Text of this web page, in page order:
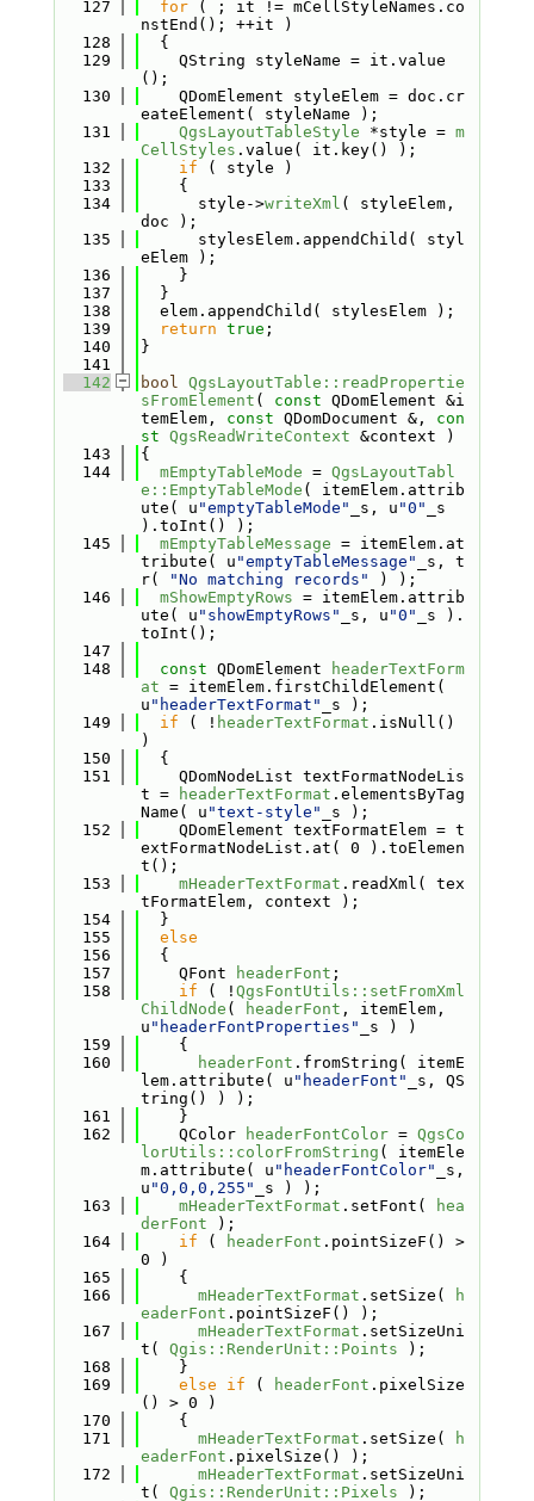
  127
for ( ; it != mCellStyleNames.co
nstEnd(); ++it )
  128
  {
  129
    QString styleName = it.value
();
  130
    QDomElement styleElem = doc.cr
eateElement( styleName );
  131
QgsLayoutTableStyle *style = m
CellStyles .value( it.key() );
  132
if ( style )
  133
    {
  134
      style->
writeXml ( styleElem,
doc );
  135
      stylesElem.appendChild( styl
eElem );
  136
    }
  137
  }
  138
  elem.appendChild( stylesElem );
  139
return true ;
  140
}
  141
  142
bool QgsLayoutTable::readPropertie
sFromElement ( const QDomElement &i
temElem, const QDomDocument &, con
st QgsReadWriteContext &context )
  143
{
  144
mEmptyTableMode = QgsLayoutTabl
e::EmptyTableMode ( itemElem.attrib
ute( u "emptyTableMode" _s, u "0"
_s
).toInt() );
  145
mEmptyTableMessage = itemElem.at
tribute( u "emptyTableMessage"
_s, t
r(
"No matching records"
) );
  146
mShowEmptyRows = itemElem.attrib
ute( u "showEmptyRows" _s, u "0"
_s ).
toInt();
  147
  148
const QDomElement
headerTextForm
at = itemElem.firstChildElement(
u "headerTextFormat"
_s );
  149
if ( ! headerTextFormat .isNull()
)
  150
  {
  151
    QDomNodeList textFormatNodeLis
t =
headerTextFormat .elementsByTag
Name( u "text-style"
_s );
  152
    QDomElement textFormatElem = t
extFormatNodeList.at( 0 ).toElemen
t();
  153
mHeaderTextFormat .readXml( tex
tFormatElem, context );
  154
  }
  155
else
  156
  {
  157
    QFont
headerFont ;
  158
if ( ! QgsFontUtils::setFromXml
ChildNode ( headerFont , itemElem,
u "headerFontProperties"
_s ) )
  159
    {
  160
headerFont .fromString( itemE
lem.attribute( u "headerFont"
_s, QS
tring() ) );
  161
    }
  162
    QColor
headerFontColor = QgsCo
lorUtils::colorFromString ( itemEle
m.attribute( u "headerFontColor"
_s,
u "0,0,0,255"
_s ) );
  163
mHeaderTextFormat .setFont(
hea
derFont );
  164
if ( headerFont .pointSizeF() >
0 )
  165
    {
  166
mHeaderTextFormat .setSize(
h
eaderFont .pointSizeF() );
  167
mHeaderTextFormat .setSizeUni
t( Qgis::RenderUnit::Points );
  168
    }
  169
else if ( headerFont .pixelSize
() > 0 )
  170
    {
  171
mHeaderTextFormat .setSize(
h
eaderFont .pixelSize() );
  172
mHeaderTextFormat .setSizeUni
t( Qgis::RenderUnit::Pixels );